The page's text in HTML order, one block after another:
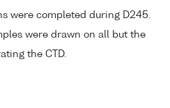
were completed during D245.
were drawn on all but the
the CTD.